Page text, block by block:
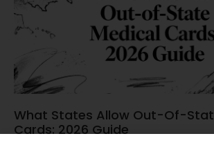
What States Allow Out-Of-
Cards: 2026 Guide